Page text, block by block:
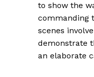
to show the
commanding
scenes
demonstrate
an elaborate